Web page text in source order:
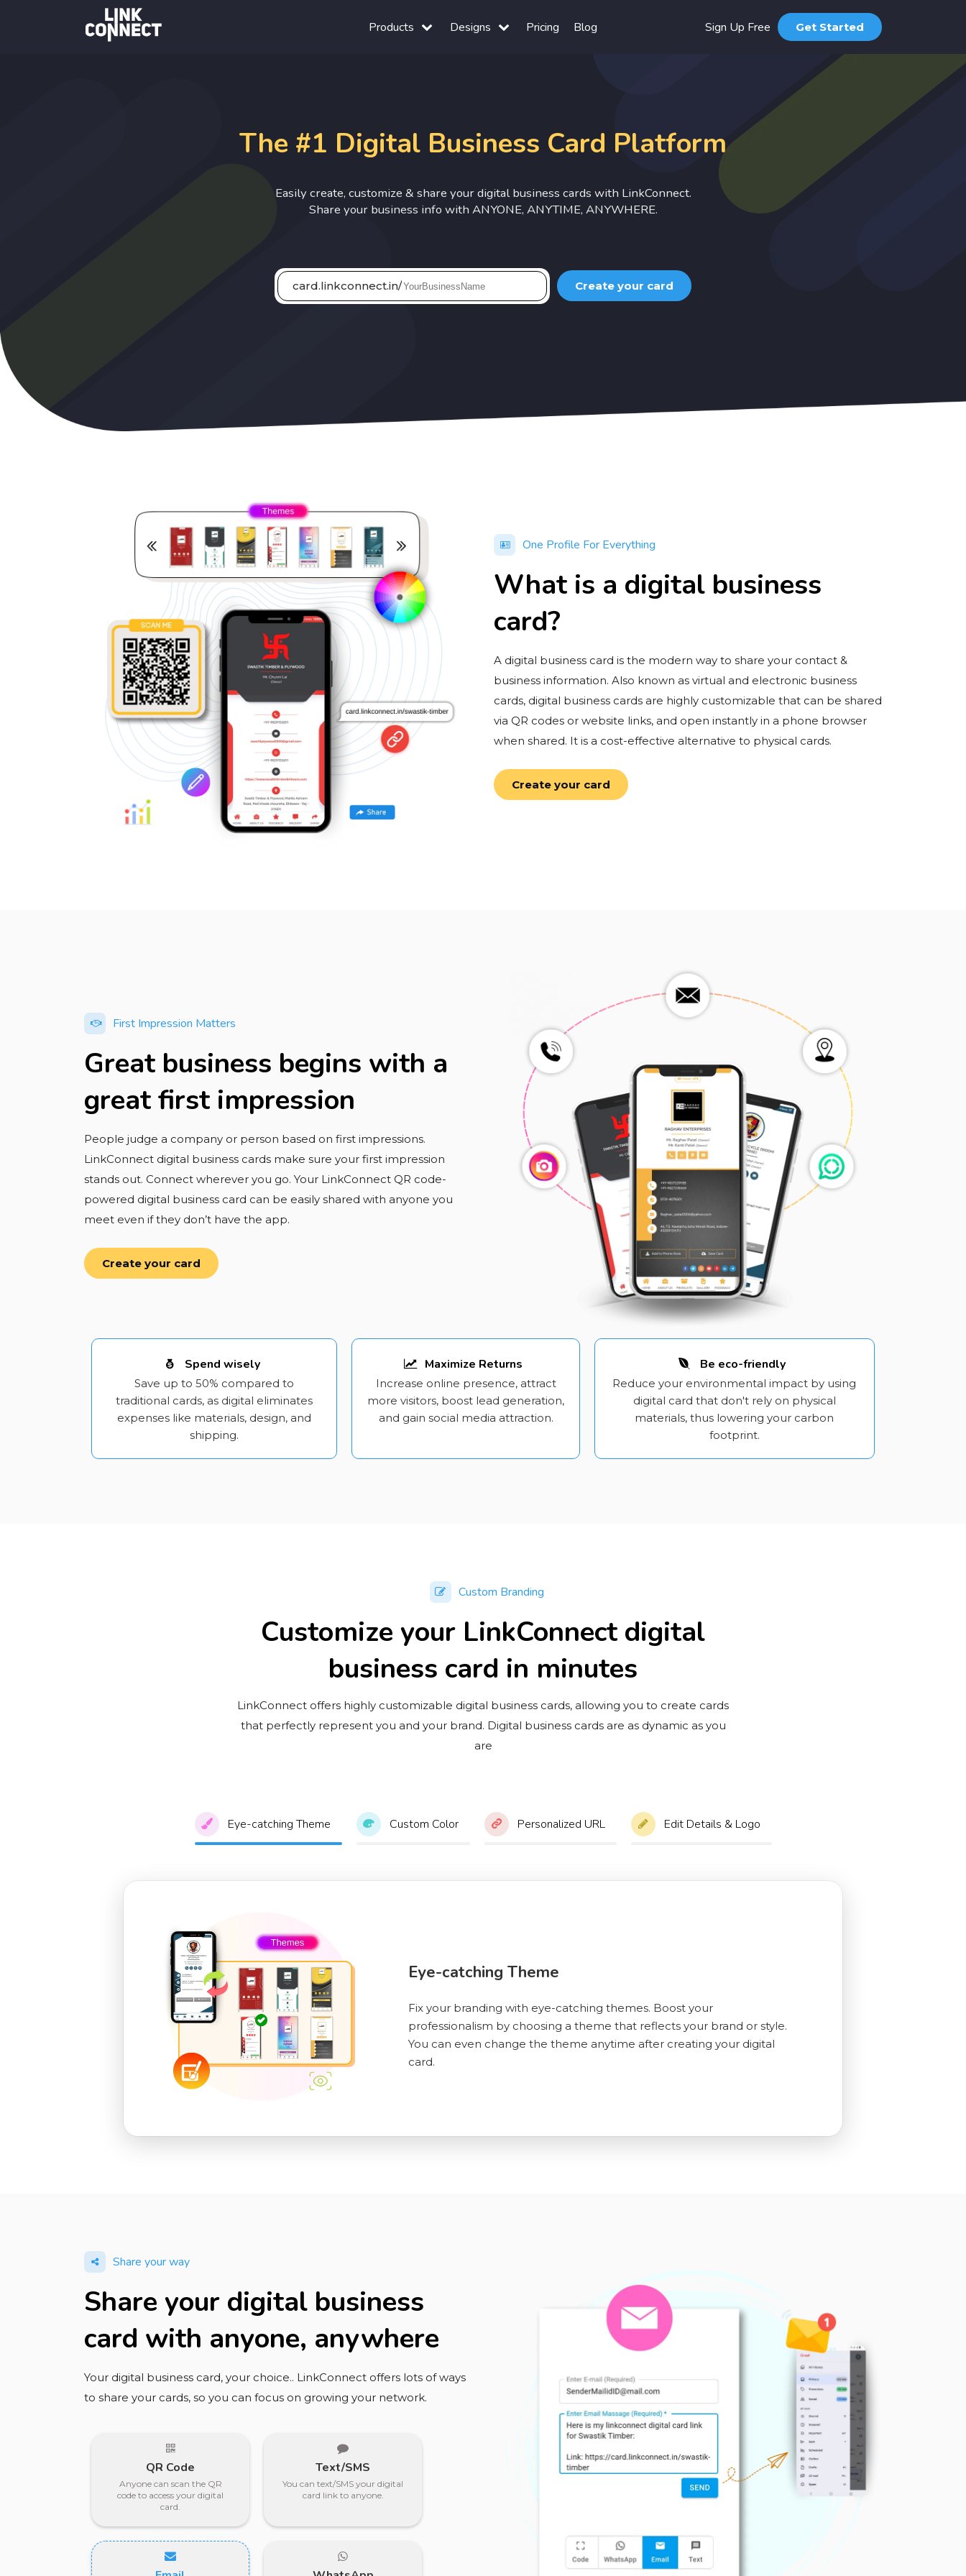
Products Designs Pricing Blog Sign Up Free Get Started
The #1 Digital Business Card Platform
Easily create, customize & share your digital business cards with LinkConnect.
Share your business info with ANYONE, ANYTIME, ANYWHERE.
card.linkconnect.in/ Create your card
One Profile For Everything
What is a digital business
card?
A digital business card is the modern way to share your contact &
business information. Also known as virtual and electronic business
cards, digital business cards are highly customizable that can be shared
via QR codes or website links, and open instantly in a phone browser
when shared. It is a cost-effective alternative to physical cards.
Create your card
First Impression Matters
Great business begins with a
great first impression
People judge a company or person based on first impressions.
LinkConnect digital business cards make sure your first impression
stands out. Connect wherever you go. Your LinkConnect QR code-
powered digital business card can be easily shared with anyone you
meet even if they don’t have the app.
Create your card
Spend wisely
Save up to 50% compared to
traditional cards, as digital eliminates
expenses like materials, design, and
shipping.
Maximize Returns
Increase online presence, attract
more visitors, boost lead generation,
and gain social media attraction.
Be eco-friendly
Reduce your environmental impact by using
digital card that don't rely on physical
materials, thus lowering your carbon
footprint.
Custom Branding
Customize your LinkConnect digital
business card in minutes
LinkConnect offers highly customizable digital business cards, allowing you to create cards
that perfectly represent you and your brand. Digital business cards are as dynamic as you
are
Eye-catching Theme Custom Color Personalized URL Edit Details & Logo
Eye-catching Theme
Fix your branding with eye-catching themes. Boost your
professionalism by choosing a theme that reflects your brand or style.
You can even change the theme anytime after creating your digital
card.
Share your way
Share your digital business
card with anyone, anywhere
Your digital business card, your choice.. LinkConnect offers lots of ways
to share your cards, so you can focus on growing your network.
QR Code
Anyone can scan the QR
code to access your digital
card.
Text/SMS
You can text/SMS your digital
card link to anyone.
Products
Digital Business Card
Greetings
Musical Invitation Card
Designs